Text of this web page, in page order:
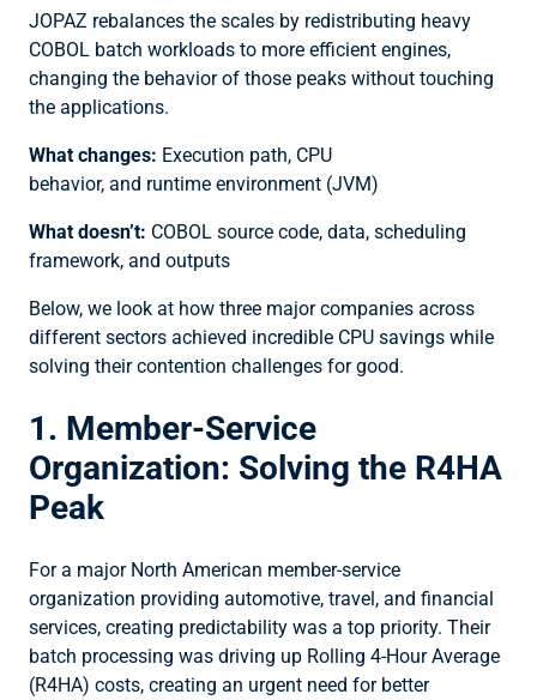
JOPAZ rebalances the scales by redistributing heavy
COBOL batch workloads to more efficient engines,
changing the behavior of those peaks without touching
the applications.
What changes: Execution path, CPU
behavior, and runtime environment (JVM)
What doesn’t: COBOL source code, data, scheduling
framework, and outputs
Below, we look at how three major companies across
different sectors achieved incredible CPU savings while
solving their contention challenges for good.
1. Member-Service
Organization: Solving the R4HA
Peak
For a major North American member-service
organization providing automotive, travel, and financial
services, creating predictability was a top priority. Their
batch processing was driving up Rolling 4-Hour Average
(R4HA) costs, creating an urgent need for better